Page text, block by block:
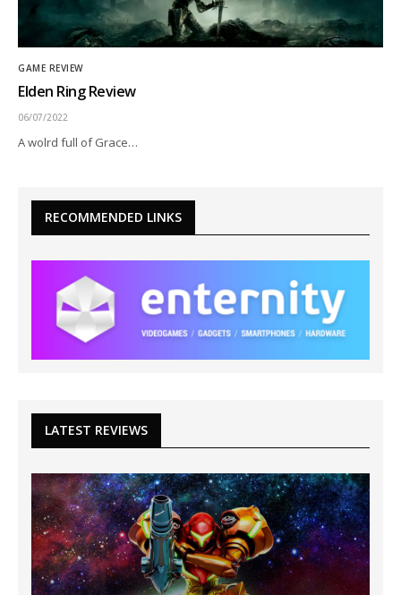
GAME REVIEW
Elden Ring Review
06/07/2022
A wolrd full of Grace…
RECOMMENDED LINKS
LATEST REVIEWS